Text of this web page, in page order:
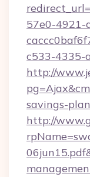
57e0-4921-
c533-4335-
http://
savings-
http://